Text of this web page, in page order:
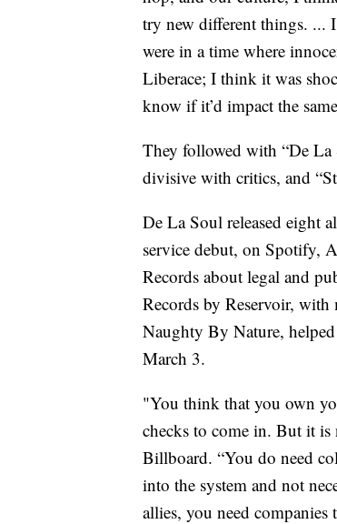
try new different things. ...
were in a time where
Liberace; I think it was
know if it’d impact the
They followed with “De
divisive with critics, and
De La Soul released eight
service debut, on Spotify,
Records about legal and
Records by Reservoir,
Naughty By Nature,
March 3.
"You think that you own
checks to come in. But it is
Billboard. “You do need
into the system and not
allies, you need